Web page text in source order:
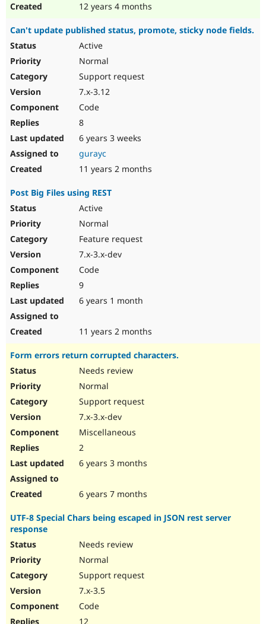
12 years 4 months
Can't update published status, promote, sticky node fields.
Active
Normal
Support request
7.x-3.12
Code
8
6 years 3 weeks
gurayc
11 years 2 months
Post Big Files using REST
Active
Normal
Feature request
7.x-3.x-dev
Code
9
6 years 1 month
11 years 2 months
Form errors return corrupted characters.
Needs review
Normal
Support request
7.x-3.x-dev
Miscellaneous
2
6 years 3 months
6 years 7 months
UTF-8 Special Chars being escaped in JSON rest server
response
Needs review
Normal
Support request
7.x-3.5
Code
12